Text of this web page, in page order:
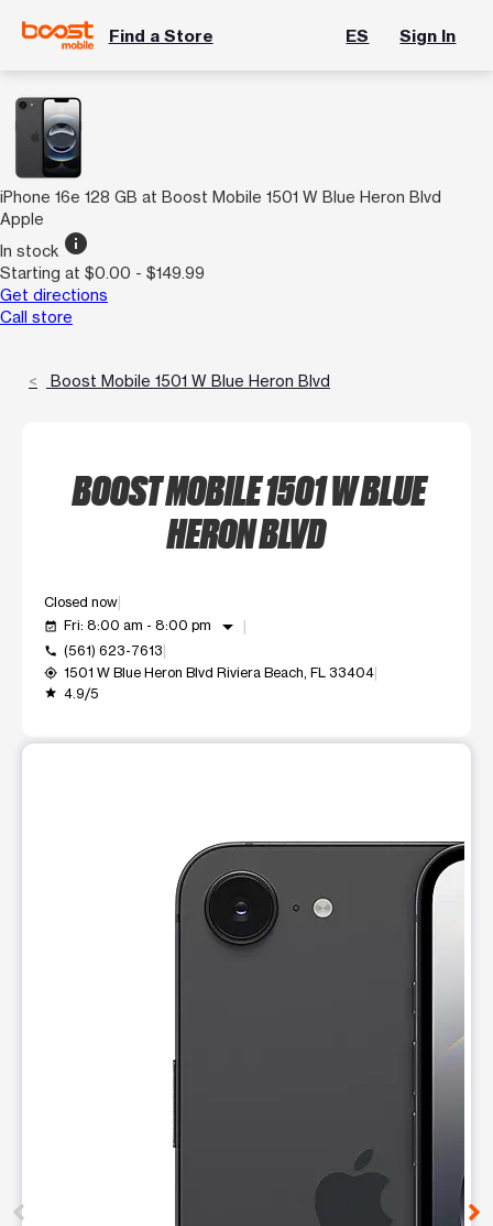
Find a Store ES Sign In
iPhone 16e 128 GB at Boost Mobile 1501 W Blue Heron Blvd
Apple
In stock info
Starting at $0.00 - $149.99
Get directions
Call store
Boost Mobile 1501 W Blue Heron Blvd
BOOST MOBILE 1501 W BLUE
HERON BLVD
Closed now
event_available Fri: 8:00 am - 8:00 pm arrow_drop_down
call (561) 623-7613
my_location 1501 W Blue Heron Blvd Riviera Beach, FL 33404
grade 4.9/5